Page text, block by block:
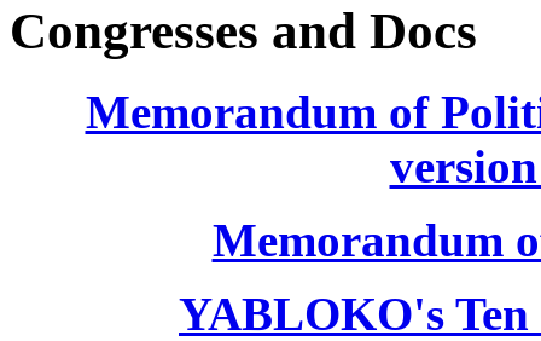
Congresses and Docs
Memorandum of
Memorandum
YABLOKO's Ten